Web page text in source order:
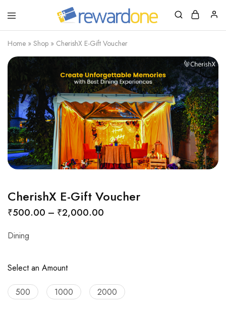
RewardOne
Leading
Marketplace
for
Gift
Home » Shop » CherishX E-Gift Voucher
CherishX E-Gift Voucher
₹500.00 – ₹2,000.00
Dining
Select an Amount
500 1000 2000